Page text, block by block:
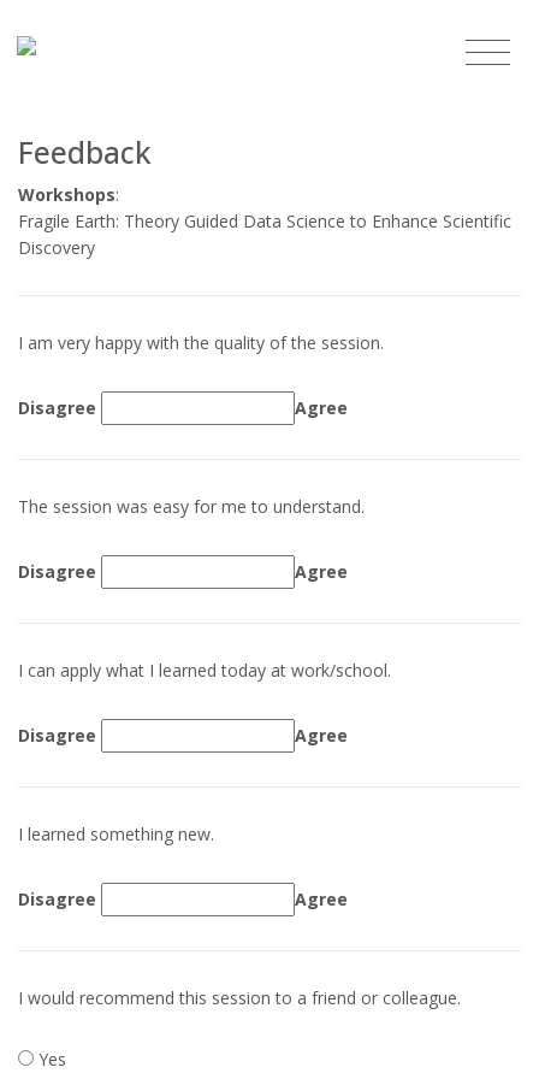
Feedback
Workshops:
Fragile Earth: Theory Guided Data Science to Enhance Scientific
Discovery
I am very happy with the quality of the session.
Disagree Agree
The session was easy for me to understand.
Disagree Agree
I can apply what I learned today at work/school.
Disagree Agree
I learned something new.
Disagree Agree
I would recommend this session to a friend or colleague.
Yes